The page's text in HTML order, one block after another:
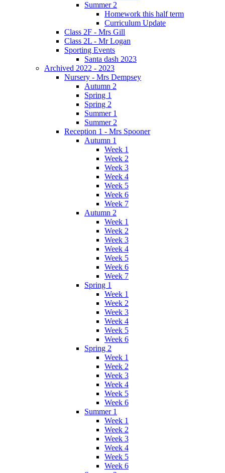
Summer 2
Homework this half term
Curriculum Update
Class 2F - Mrs Gill
Class 2L - Mr Logan
Sporting Events
Santa dash 2023
Archived 2022 - 2023
Nursery - Mrs Dempsey
Autumn 2
Spring 1
Spring 2
Summer 1
Summer 2
Reception 1 - Mrs Spooner
Autumn 1
Week 1
Week 2
Week 3
Week 4
Week 5
Week 6
Week 7
Autumn 2
Week 1
Week 2
Week 3
Week 4
Week 5
Week 6
Week 7
Spring 1
Week 1
Week 2
Week 3
Week 4
Week 5
Week 6
Spring 2
Week 1
Week 2
Week 3
Week 4
Week 5
Week 6
Summer 1
Week 1
Week 2
Week 3
Week 4
Week 5
Week 6